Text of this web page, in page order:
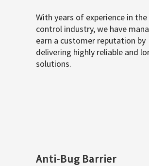
With years of experience in
control industry, we have
earn a customer reputation by
delivering highly reliable and
solutions.
Anti-Bug Barrier